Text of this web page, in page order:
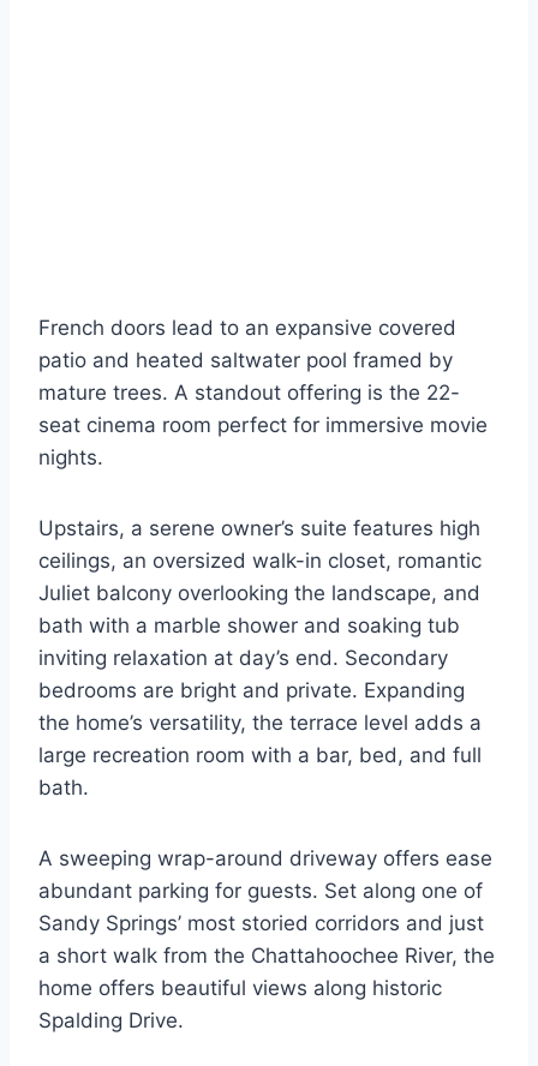
French doors lead to an expansive covered
patio and heated saltwater pool framed by
mature trees. A standout offering is the 22-
seat cinema room perfect for immersive movie
nights.
Upstairs, a serene owner’s suite features high
ceilings, an oversized walk-in closet, romantic
Juliet balcony overlooking the landscape, and
bath with a marble shower and soaking tub
inviting relaxation at day’s end. Secondary
bedrooms are bright and private. Expanding
the home’s versatility, the terrace level adds a
large recreation room with a bar, bed, and full
bath.
A sweeping wrap-around driveway offers ease
abundant parking for guests. Set along one of
Sandy Springs’ most storied corridors and just
a short walk from the Chattahoochee River, the
home offers beautiful views along historic
Spalding Drive.